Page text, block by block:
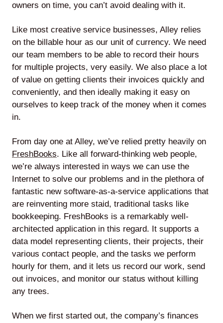
About
Us
Contact
Careers
Lede
by
Alley
Mantle
owners on time, you can’t avoid dealing with it.
Like most creative service businesses, Alley relies
on the billable hour as our unit of currency. We need
our team members to be able to record their hours
for multiple projects, very easily. We also place a lot
of value on getting clients their invoices quickly and
conveniently, and then ideally making it easy on
ourselves to keep track of the money when it comes
in.
From day one at Alley, we’ve relied pretty heavily on
FreshBooks. Like all forward-thinking web people,
we’re always interested in ways we can use the
Internet to solve our problems and in the plethora of
fantastic new software-as-a-service applications that
are reinventing more staid, traditional tasks like
bookkeeping. FreshBooks is a remarkably well-
architected application in this regard. It supports a
data model representing clients, their projects, their
various contact people, and the tasks we perform
hourly for them, and it lets us record our work, send
out invoices, and monitor our status without killing
any trees.
When we first started out, the company’s finances